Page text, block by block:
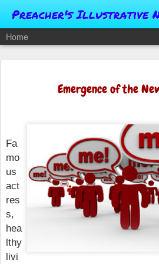
Preacher's Illustrative
Home
Emergence of the
Fa
mo
us
act
res
s,
hea
lthy
livi